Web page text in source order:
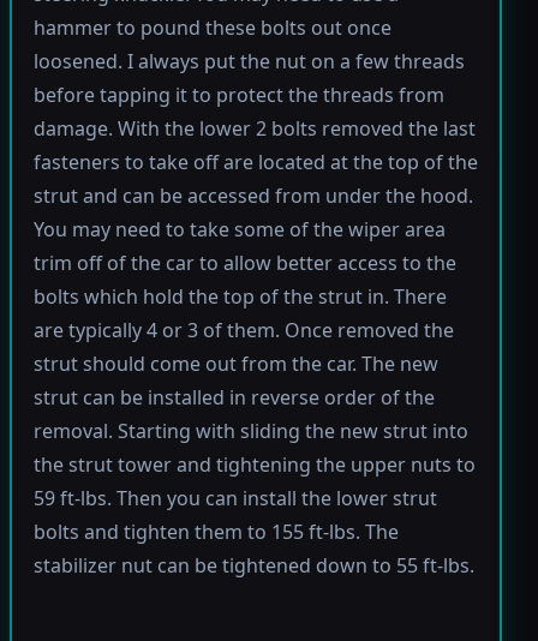
hammer to pound these bolts out once
loosened. I always put the nut on a few threads
before tapping it to protect the threads from
damage. With the lower 2 bolts removed the last
fasteners to take off are located at the top of the
strut and can be accessed from under the hood.
You may need to take some of the wiper area
trim off of the car to allow better access to the
bolts which hold the top of the strut in. There
are typically 4 or 3 of them. Once removed the
strut should come out from the car. The new
strut can be installed in reverse order of the
removal. Starting with sliding the new strut into
the strut tower and tightening the upper nuts to
59 ft-lbs. Then you can install the lower strut
bolts and tighten them to 155 ft-lbs. The
stabilizer nut can be tightened down to 55 ft-lbs.